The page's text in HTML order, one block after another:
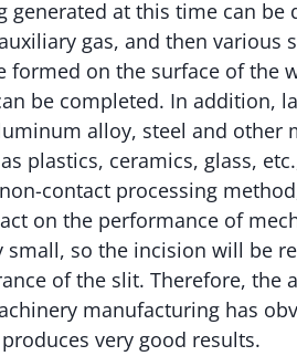
generated at this time can be
gas, and then various
formed on the surface of the
be completed. In addition,
alloy, steel and other
plastics, ceramics, glass,
contact processing
on the performance of
so the incision will be
of the slit. Therefore, the
manufacturing has
very good results.